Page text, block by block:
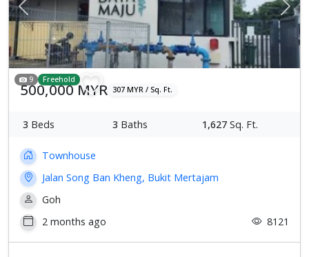
Previous Next
9 Freehold
500,000 MYR 307 MYR / Sq. Ft.
3 Beds 3 Baths 1,627 Sq. Ft.
Townhouse
Jalan Song Ban Kheng, Bukit Mertajam
Goh
2 months ago
8121